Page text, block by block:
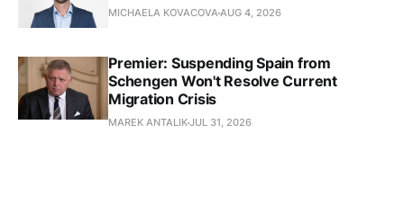
MICHAELA KOVACOVAAUG 4, 2026
Premier: Suspending Spain from
Schengen Won't Resolve Current
Migration Crisis
MAREK ANTALIKJUL 31, 2026